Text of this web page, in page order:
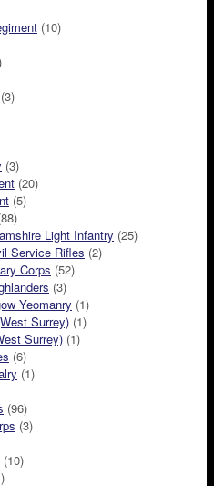
(10)
(3)
(3)
(20)
(5)
Light Infantry (25)
Service Rifles (2)
Corps (52)
(3)
Yeomanry (1)
Surrey) (1)
Surrey) (1)
(6)
(1)
(96)
(3)
(10)